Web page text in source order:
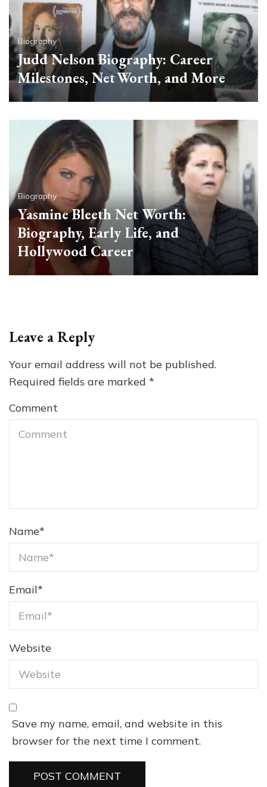
Biography
Judd Nelson Biography: Career
Milestones, Net Worth, and More
Biography
Yasmine Bleeth Net Worth:
Biography, Early Life, and
Hollywood Career
Leave a Reply
Your email address will not be published.
Required fields are marked *
Comment
Name*
Email*
Website
Save my name, email, and website in this
browser for the next time I comment.